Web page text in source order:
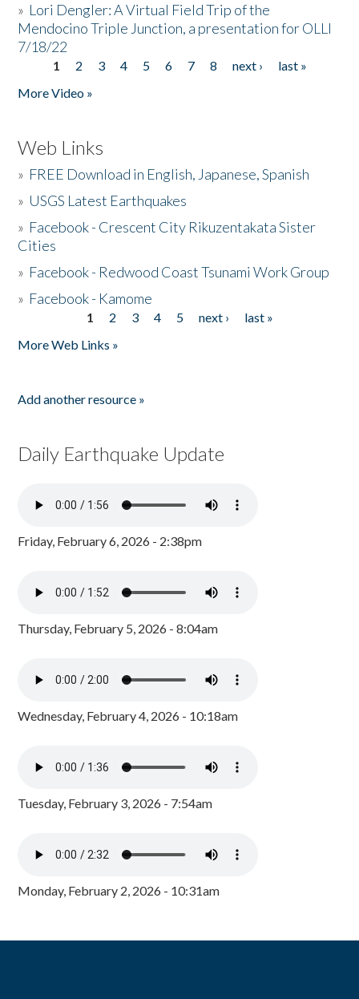
» Lori Dengler: A Virtual Field Trip of the
Mendocino Triple Junction, a presentation for OLLI
7/18/22
Pages
1 2 3 4 5 6 7 8 next ›
last »
More Video »
Web Links
» FREE Download in English, Japanese, Spanish
» USGS Latest Earthquakes
» Facebook - Crescent City Rikuzentakata Sister
Cities
» Facebook - Redwood Coast Tsunami Work Group
» Facebook - Kamome
1 2 3 4 5 next ›
last »
More Web Links »
Add another resource »
Daily Earthquake Update
Friday, February 6, 2026 - 2:38pm
Thursday, February 5, 2026 - 8:04am
Wednesday, February 4, 2026 - 10:18am
Tuesday, February 3, 2026 - 7:54am
Monday, February 2, 2026 - 10:31am